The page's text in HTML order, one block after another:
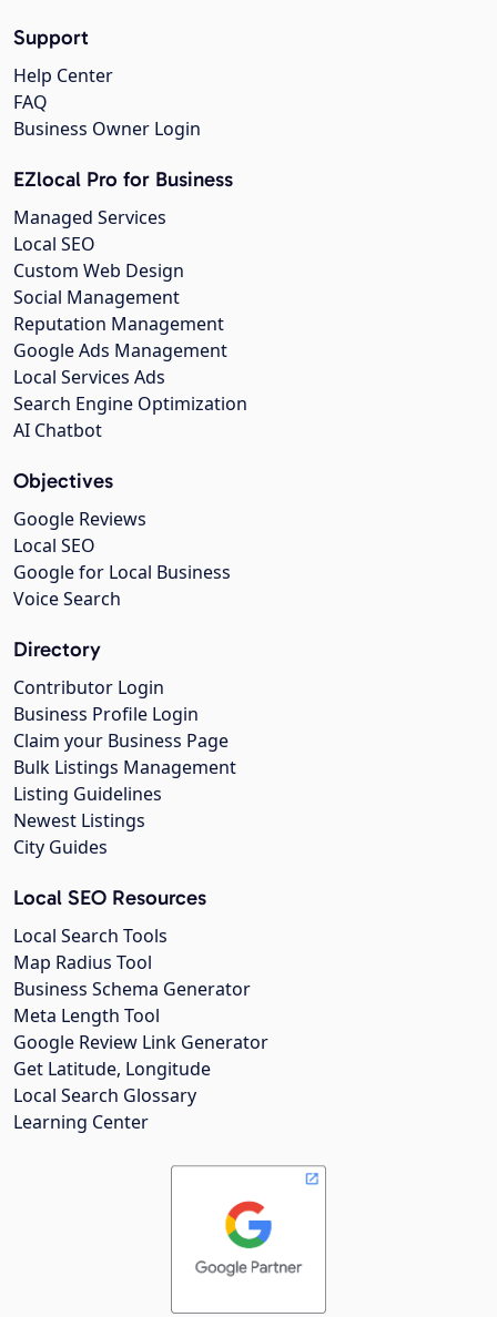
Support
Help Center
FAQ
Business Owner Login
EZlocal Pro for Business
Managed Services
Local SEO
Custom Web Design
Social Management
Reputation Management
Google Ads Management
Local Services Ads
Search Engine Optimization
AI Chatbot
Objectives
Google Reviews
Local SEO
Google for Local Business
Voice Search
Directory
Contributor Login
Business Profile Login
Claim your Business Page
Bulk Listings Management
Listing Guidelines
Newest Listings
City Guides
Local SEO Resources
Local Search Tools
Map Radius Tool
Business Schema Generator
Meta Length Tool
Google Review Link Generator
Get Latitude, Longitude
Local Search Glossary
Learning Center